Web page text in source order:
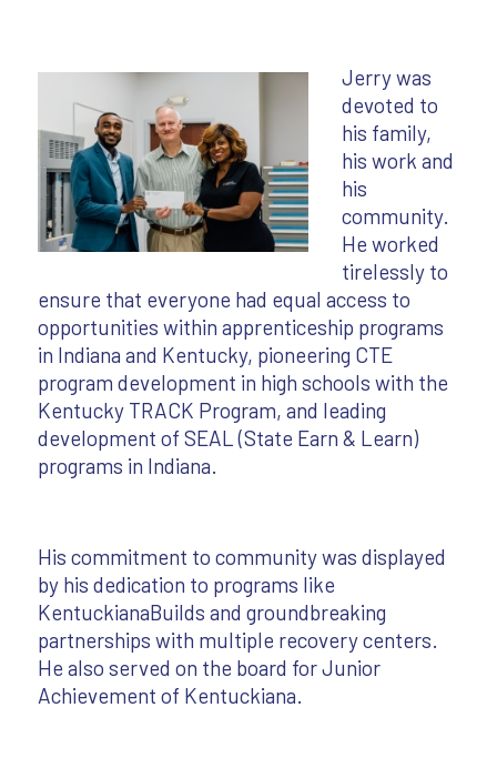
Jerry was
devoted to
his family,
his work and
his
community.
He worked
tirelessly to
ensure that everyone had equal access to
opportunities within apprenticeship programs
in Indiana and Kentucky, pioneering CTE
program development in high schools with the
Kentucky TRACK Program, and leading
development of SEAL (State Earn & Learn)
programs in Indiana.
His commitment to community was displayed
by his dedication to programs like
KentuckianaBuilds and groundbreaking
partnerships with multiple recovery centers.
He also served on the board for Junior
Achievement of Kentuckiana.